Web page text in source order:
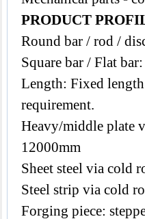
PRODUCT
Round bar / rod /
Square bar / Flat
Length: Fixed
requirement.
Heavy/middle plate
12000mm
Sheet steel via cold
Steel strip via cold
Forging piece: